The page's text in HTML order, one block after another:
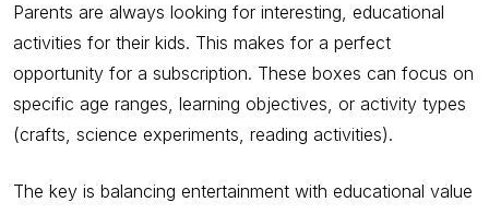
Parents are always looking for interesting, educational
activities for their kids. This makes for a perfect
opportunity for a subscription. These boxes can focus on
specific age ranges, learning objectives, or activity types
(crafts, science experiments, reading activities).
The key is balancing entertainment with educational value